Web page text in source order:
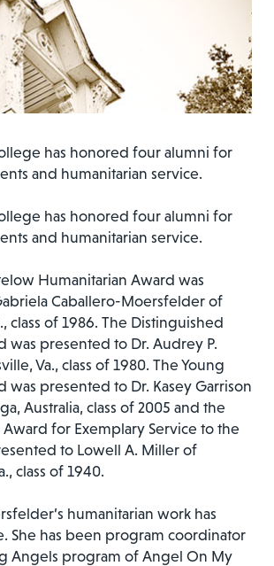
has honored four alumni for
and humanitarian service.
has honored four alumni for
and humanitarian service.
Humanitarian Award was
Caballero-Moersfelder of
class of 1986. The Distinguished
was presented to Dr. Audrey P.
Va., class of 1980. The Young
was presented to Dr. Kasey Garrison
Australia, class of 2005 and the
Award for Exemplary Service to the
to Lowell A. Miller of
class of 1940.
humanitarian work has
She has been program coordinator
Angels program of Angel On My